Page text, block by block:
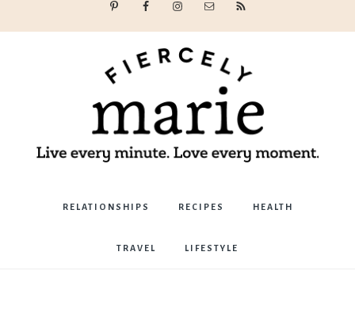
Marie
Bostwick
RELATIONSHIPS RECIPES HEALTH
TRAVEL LIFESTYLE